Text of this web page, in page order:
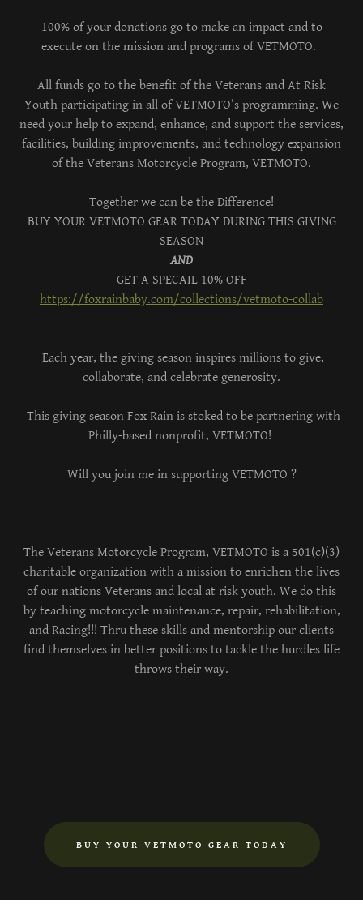
100% of your donations go to make an impact and to
execute on the mission and programs of VETMOTO.
All funds go to the benefit of the Veterans and At Risk
Youth participating in all of VETMOTO’s programming. We
need your help to expand, enhance, and support the services,
facilities, building improvements, and technology expansion
of the Veterans Motorcycle Program, VETMOTO.
Together we can be the Difference!
BUY YOUR VETMOTO GEAR TODAY DURING THIS GIVING
SEASON
AND
GET A SPECAIL 10% OFF
https://foxrainbaby.com/collections/vetmoto-collab
Each year, the giving season inspires millions to give,
collaborate, and celebrate generosity.
This giving season Fox Rain is stoked to be partnering with
Philly-based nonprofit, VETMOTO!
Will you join me in supporting VETMOTO ?
The Veterans Motorcycle Program, VETMOTO is a 501(c)(3)
charitable organization with a mission to enrichen the lives
of our nations Veterans and local at risk youth. We do this
by teaching motorcycle maintenance, repair, rehabilitation,
and Racing!!! Thru these skills and mentorship our clients
find themselves in better positions to tackle the hurdles life
throws their way.
BUY YOUR VETMOTO GEAR TODAY